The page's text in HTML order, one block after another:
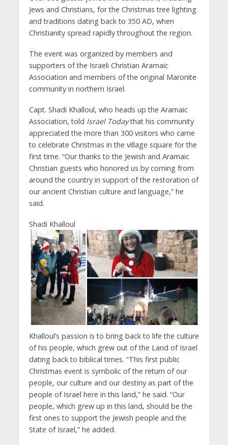
Jews and Christians, for the Christmas tree lighting
and traditions dating back to 350 AD, when
Christianity spread rapidly throughout the region.
The event was organized by members and
supporters of the Israeli Christian Aramaic
Association and members of the original Maronite
community in northern Israel.
Capt. Shadi Khalloul, who heads up the Aramaic
Association, told Israel Todaythat his community
appreciated the more than 300 visitors who came
to celebrate Christmas in the village square for the
first time. “Our thanks to the Jewish and Aramaic
Christian guests who honored us by coming from
around the country in support of the restoration of
our ancient Christian culture and language,” he
said.
Shadi Khalloul
Khalloul’s passion is to bring back to life the culture
of his people, which grew out of the Land of Israel
dating back to biblical times. “This first public
Christmas event is symbolic of the return of our
people, our culture and our destiny as part of the
people of Israel here in this land,” he said. “Our
people, which grew up in this land, should be the
first ones to support the Jewish people and the
State of Israel,” he added.